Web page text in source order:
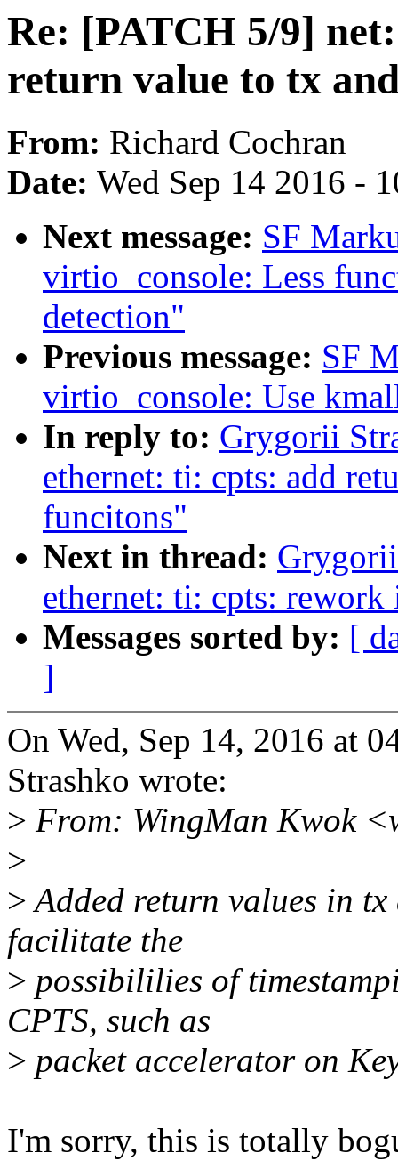
Re: [PATCH 5/9]
return value to tx
From: Richard Cochran
Date: Wed Sep 14 2016 -
Next message: SF
virtio_console: Less
detection"
Previous message: SF
virtio_console: Use
In reply to: Grygorii
ethernet: ti: cpts: add
funcitons"
Next in thread:
ethernet: ti: cpts:
Messages sorted by: [
]
On Wed, Sep 14, 2016 at
Strashko wrote:
> From: WingMan Kwok
>
>Added return values in
facilitate the
> possibililies of
CPTS, such as
> packet accelerator on
I'm sorry, this is totally